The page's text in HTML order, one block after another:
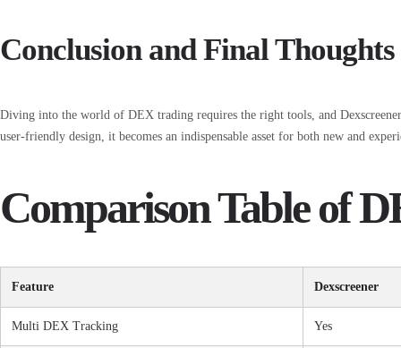
Conclusion and Final Thoughts
Diving into the world of DEX trading requires the right tools, and
user-friendly design, it becomes an indispensable asset for both new and
Comparison Table of
Feature Dexscreener
Multi DEX Tracking Yes